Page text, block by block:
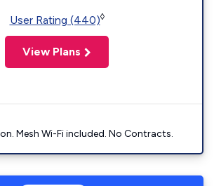
User Rating (440)◊
View Plans
Mesh Wi-Fi included. No Contracts.